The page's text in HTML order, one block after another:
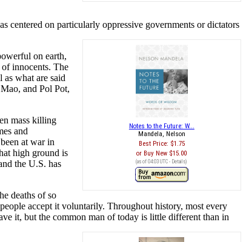
centered on particularly oppressive governments or dictators
Notes to the Future: W...
Mandela, Nelson
Best Price: $1.75
Buy New $15.00
(as of 04:03 UTC - Details)
on earth,
innocents. The
what are said
and Pol Pot,
mass killing
and
at war in
high ground is
the U.S. has
deaths of so
accept it voluntarily. Throughout history, most every
it, but the common man of today is little different than in